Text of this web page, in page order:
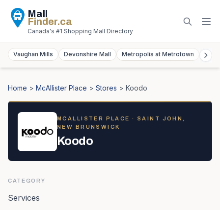
Mall
Finder.ca
Canada's #1 Shopping Mall Directory
Vaughan Mills Devonshire Mall Metropolis at Metrotown
Home > McAllister Place > Stores > Koodo
MCALLISTER PLACE · SAINT JOHN,
NEW BRUNSWICK
Koodo
CATEGORY
Services